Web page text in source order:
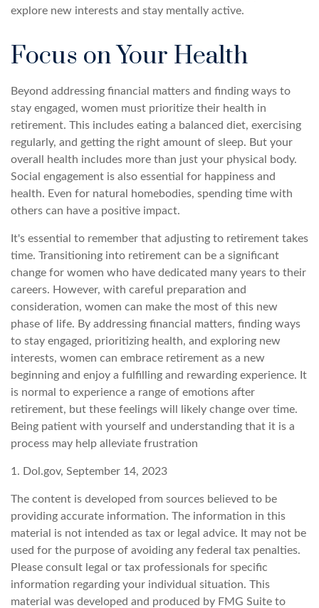
explore new interests and stay mentally active.
Focus on Your Health
Beyond addressing financial matters and finding ways to
stay engaged, women must prioritize their health in
retirement. This includes eating a balanced diet, exercising
regularly, and getting the right amount of sleep. But your
overall health includes more than just your physical body.
Social engagement is also essential for happiness and
health. Even for natural homebodies, spending time with
others can have a positive impact.
It's essential to remember that adjusting to retirement takes
time. Transitioning into retirement can be a significant
change for women who have dedicated many years to their
careers. However, with careful preparation and
consideration, women can make the most of this new
phase of life. By addressing financial matters, finding ways
to stay engaged, prioritizing health, and exploring new
interests, women can embrace retirement as a new
beginning and enjoy a fulfilling and rewarding experience. It
is normal to experience a range of emotions after
retirement, but these feelings will likely change over time.
Being patient with yourself and understanding that it is a
process may help alleviate frustration
1. Dol.gov, September 14, 2023
The content is developed from sources believed to be
providing accurate information. The information in this
material is not intended as tax or legal advice. It may not be
used for the purpose of avoiding any federal tax penalties.
Please consult legal or tax professionals for specific
information regarding your individual situation. This
material was developed and produced by FMG Suite to